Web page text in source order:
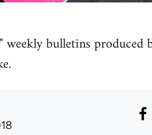
bulletins produced